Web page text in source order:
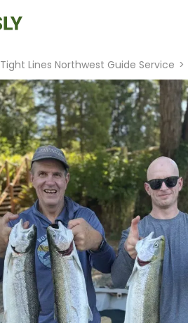
Tight Lines Northwest Guide Service >